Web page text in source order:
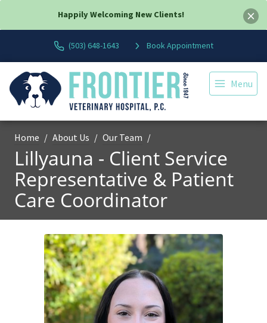
Happily Welcoming New Clients!
(503) 648-1643 Book Appointment
Menu
Home About Us Our Team
Lillyauna - Client Service
Representative & Patient
Care Coordinator